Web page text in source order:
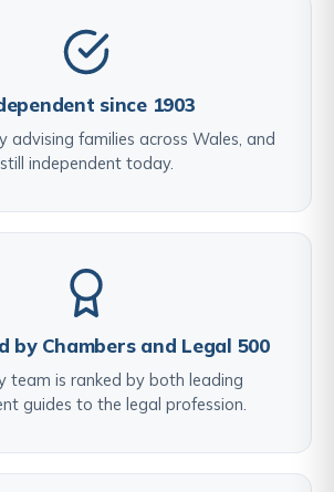
since 1903
advising families across Wales, and
still independent today.
by Chambers and Legal 500
team is ranked by both leading
guides to the legal profession.